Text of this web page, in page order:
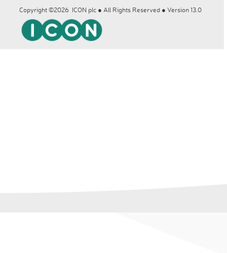
Copyright ©2026 ICON plc ● All Rights Reserved ● Version 13.0